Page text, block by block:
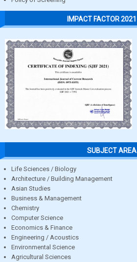
IMPACT FACTOR 2021
SUBJECT AREA
Life Sciences / Biology
Architecture / Building Management
Asian Studies
Business & Management
Chemistry
Computer Science
Economics & Finance
Engineering / Acoustics
Environmental Science
Agricultural Sciences